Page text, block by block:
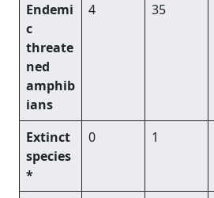
Endemi
c
threate
ned
amphib
ians
4 35
Extinct
species
*
0 1